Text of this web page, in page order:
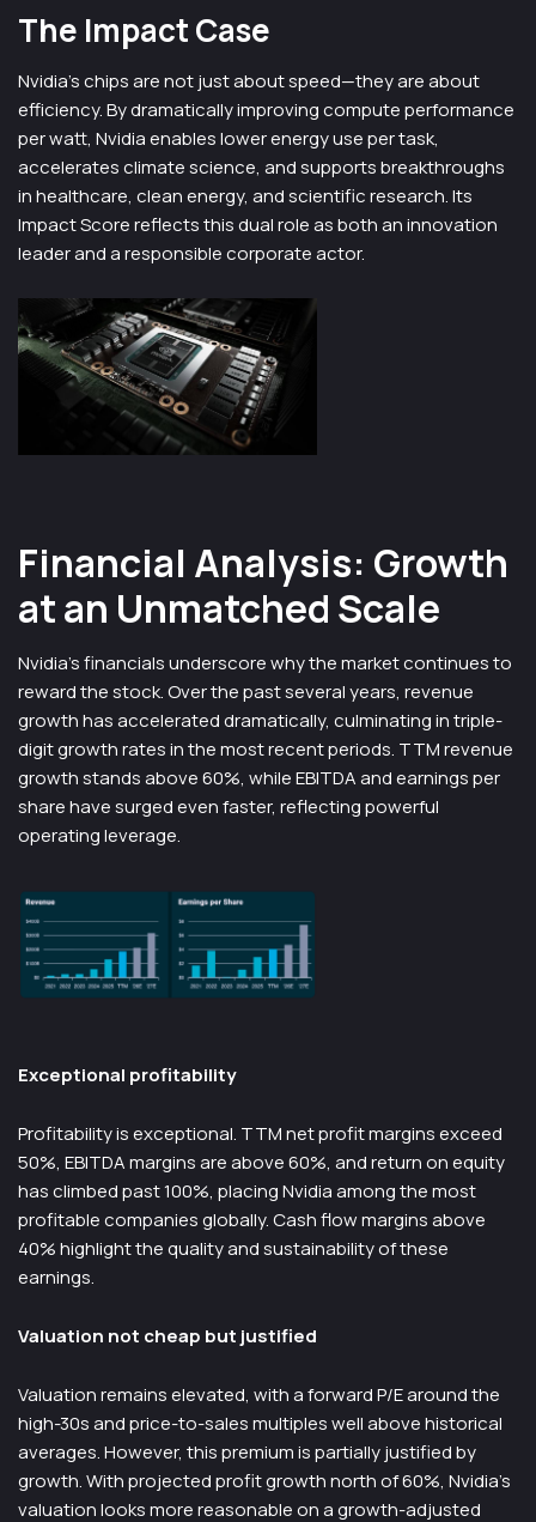
The Impact Case
Nvidia’s chips are not just about speed—they are about
efficiency. By dramatically improving compute performance
per watt, Nvidia enables lower energy use per task,
accelerates climate science, and supports breakthroughs
in healthcare, clean energy, and scientific research. Its
Impact Score reflects this dual role as both an innovation
leader and a responsible corporate actor.
Financial Analysis: Growth
at an Unmatched Scale
Nvidia’s financials underscore why the market continues to
reward the stock. Over the past several years, revenue
growth has accelerated dramatically, culminating in triple-
digit growth rates in the most recent periods. TTM revenue
growth stands above 60%, while EBITDA and earnings per
share have surged even faster, reflecting powerful
operating leverage.
Exceptional profitability
Profitability is exceptional. TTM net profit margins exceed
50%, EBITDA margins are above 60%, and return on equity
has climbed past 100%, placing Nvidia among the most
profitable companies globally. Cash flow margins above
40% highlight the quality and sustainability of these
earnings.
Valuation not cheap but justified
Valuation remains elevated, with a forward P/E around the
high-30s and price-to-sales multiples well above historical
averages. However, this premium is partially justified by
growth. With projected profit growth north of 60%, Nvidia’s
valuation looks more reasonable on a growth-adjusted